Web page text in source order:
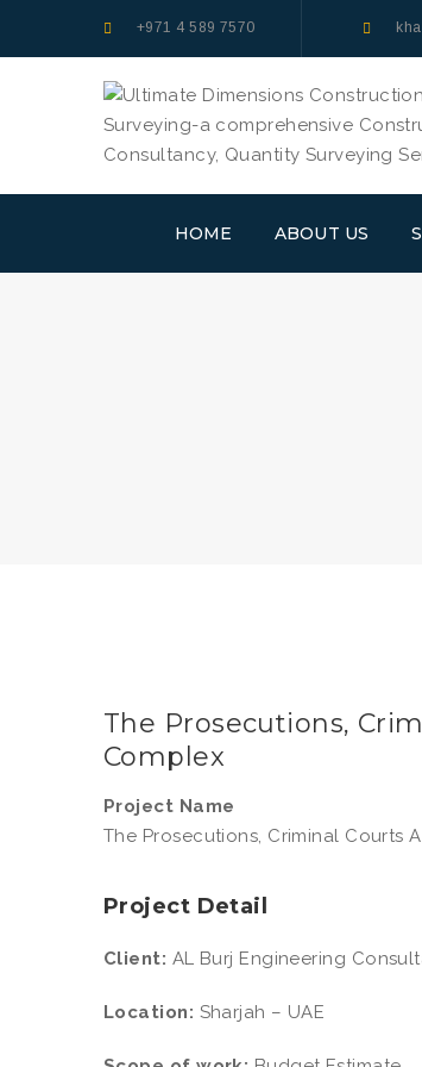
+971 4 589 7570
HOME ABOUT US
The Prosecutions,
Complex
Project Name
The Prosecutions, Criminal Courts
Project Detail
Client: AL Burj Engineering
Location: Sharjah – UAE